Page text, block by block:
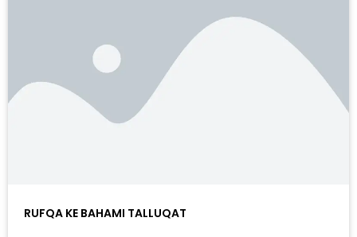
RUFQA KE BAHAMI TALLUQAT